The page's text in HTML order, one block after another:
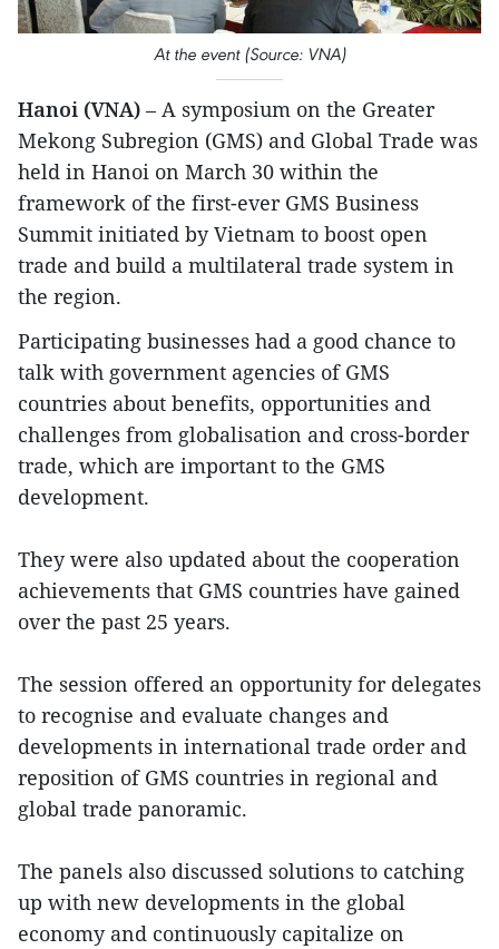
At the event (Source: VNA)
Hanoi (VNA) – A symposium on the Greater
Mekong Subregion (GMS) and Global Trade was
held in Hanoi on March 30 within the
framework of the first-ever GMS Business
Summit initiated by Vietnam to boost open
trade and build a multilateral trade system in
the region.
Participating businesses had a good chance to
talk with government agencies of GMS
countries about benefits, opportunities and
challenges from globalisation and cross-border
trade, which are important to the GMS
development.
They were also updated about the cooperation
achievements that GMS countries have gained
over the past 25 years.
The session offered an opportunity for delegates
to recognise and evaluate changes and
developments in international trade order and
reposition of GMS countries in regional and
global trade panoramic.
The panels also discussed solutions to catching
up with new developments in the global
economy and continuously capitalize on